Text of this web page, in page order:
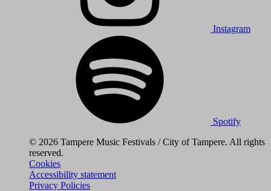
Instagram
Spotify
© 2026 Tampere Music Festivals / City of Tampere. All rights
reserved.
Cookies
Accessibility statement
Privacy Policies